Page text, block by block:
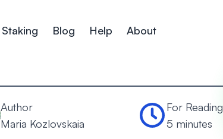
Staking Blog Help About
Author
Maria Kozlovskaia
For Reading
5 minutes